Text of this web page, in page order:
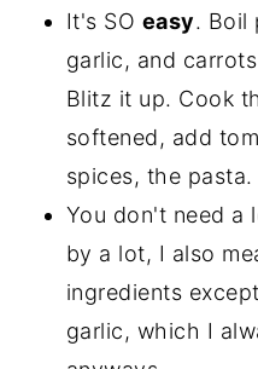
It's SO easy. Boil
garlic, and
Blitz it up. Cook
softened, add
spices, the pasta.
You don't need a
by a lot, I also
ingredients
garlic, which I